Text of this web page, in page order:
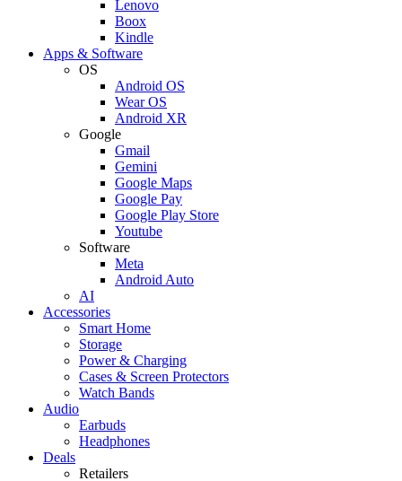
Lenovo
Boox
Kindle
Apps & Software
OS
Android OS
Wear OS
Android XR
Google
Gmail
Gemini
Google Maps
Google Pay
Google Play Store
Youtube
Software
Meta
Android Auto
AI
Accessories
Smart Home
Storage
Power & Charging
Cases & Screen Protectors
Watch Bands
Audio
Earbuds
Headphones
Deals
Retailers